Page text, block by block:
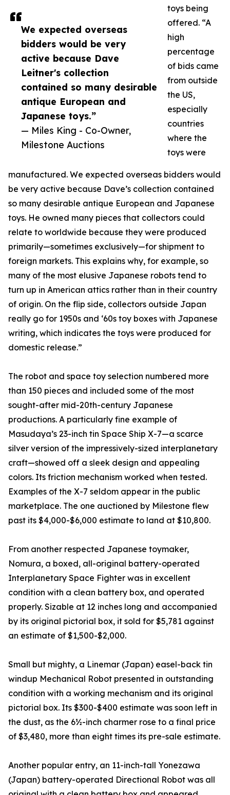
We expected overseas
bidders would be very
active because Dave
Leitner's collection
contained so many desirable
antique European and
Japanese toys.”
— Miles King - Co-Owner,
Milestone Auctions
toys being
offered. “A
high
percentage
of bids came
from outside
the US,
especially
countries
where the
toys were
manufactured. We expected overseas bidders would
be very active because Dave’s collection contained
so many desirable antique European and Japanese
toys. He owned many pieces that collectors could
relate to worldwide because they were produced
primarily—sometimes exclusively—for shipment to
foreign markets. This explains why, for example, so
many of the most elusive Japanese robots tend to
turn up in American attics rather than in their country
of origin. On the flip side, collectors outside Japan
really go for 1950s and ‘60s toy boxes with Japanese
writing, which indicates the toys were produced for
domestic release.”
The robot and space toy selection numbered more
than 150 pieces and included some of the most
sought-after mid-20th-century Japanese
productions. A particularly fine example of
Masudaya’s 23-inch tin Space Ship X-7—a scarce
silver version of the impressively-sized interplanetary
craft—showed off a sleek design and appealing
colors. Its friction mechanism worked when tested.
Examples of the X-7 seldom appear in the public
marketplace. The one auctioned by Milestone flew
past its $4,000-$6,000 estimate to land at $10,800.
From another respected Japanese toymaker,
Nomura, a boxed, all-original battery-operated
Interplanetary Space Fighter was in excellent
condition with a clean battery box, and operated
properly. Sizable at 12 inches long and accompanied
by its original pictorial box, it sold for $5,781 against
an estimate of $1,500-$2,000.
Small but mighty, a Linemar (Japan) easel-back tin
windup Mechanical Robot presented in outstanding
condition with a working mechanism and its original
pictorial box. Its $300-$400 estimate was soon left in
the dust, as the 6½-inch charmer rose to a final price
of $3,480, more than eight times its pre-sale estimate.
Another popular entry, an 11-inch-tall Yonezawa
(Japan) battery-operated Directional Robot was all